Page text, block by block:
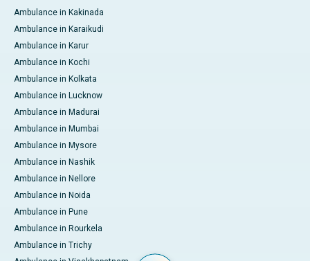
Ambulance in Kakinada
Ambulance in Karaikudi
Ambulance in Karur
Ambulance in Kochi
Ambulance in Kolkata
Ambulance in Lucknow
Ambulance in Madurai
Ambulance in Mumbai
Ambulance in Mysore
Ambulance in Nashik
Ambulance in Nellore
Ambulance in Noida
Ambulance in Pune
Ambulance in Rourkela
Ambulance in Trichy